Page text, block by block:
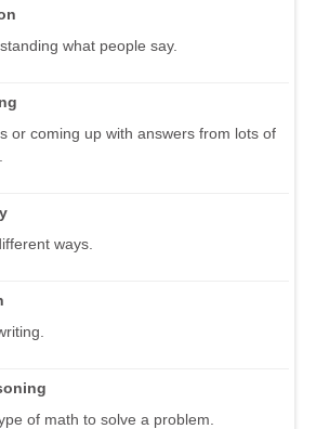
what people say.
or coming up with answers from lots of
ways.
of math to solve a problem.